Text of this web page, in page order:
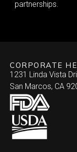
partnerships.
CORPORATE
1231 Linda Vista
San Marcos, CA